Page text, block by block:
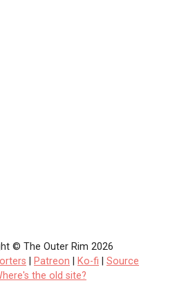
© The Outer Rim 2026
Patreon Ko-fi
Source
the old site?